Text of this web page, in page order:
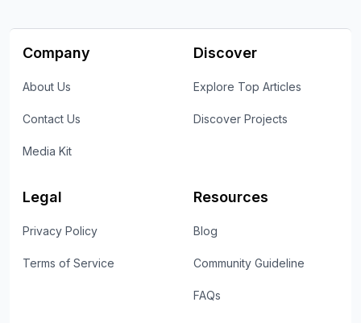
Company
About Us
Contact Us
Media Kit
Discover
Explore Top Articles
Discover Projects
Legal
Privacy Policy
Terms of Service
Resources
Blog
Community Guideline
FAQs